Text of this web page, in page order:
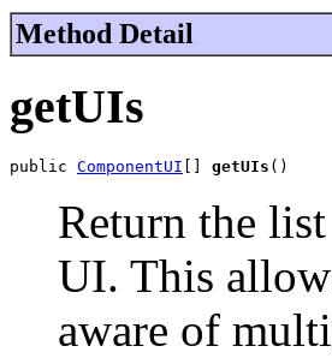
Method Detail
getUIs
public ComponentUI getUIs ()
Return the
UI. This
aware of